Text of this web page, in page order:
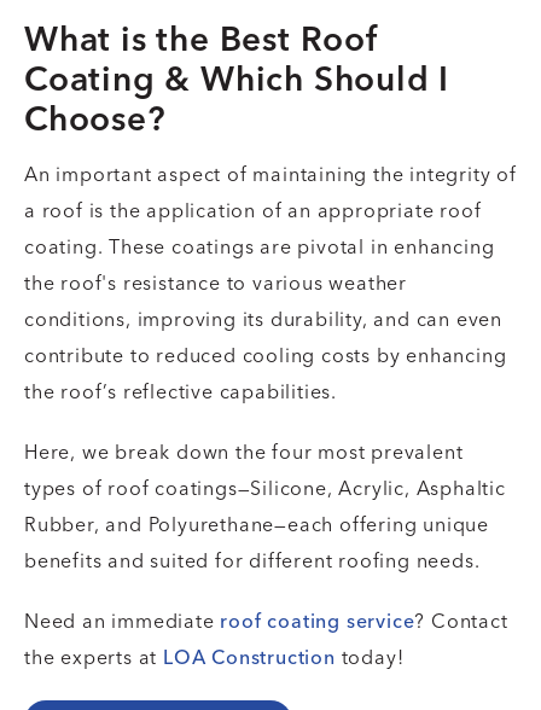
What is the Best Roof
Coating & Which Should I
Choose?
An important aspect of maintaining the integrity of
a roof is the application of an appropriate roof
coating. These coatings are pivotal in enhancing
the roof's resistance to various weather
conditions, improving its durability, and can even
contribute to reduced cooling costs by enhancing
the roof’s reflective capabilities.
Here, we break down the four most prevalent
types of roof coatings—Silicone, Acrylic, Asphaltic
Rubber, and Polyurethane—each offering unique
benefits and suited for different roofing needs.
Need an immediate roof coating service? Contact
the experts at LOA Construction today!